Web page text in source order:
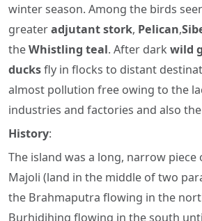
winter season. Among the birds
greateradjutant stork, Pelican,
theWhistling teal. After darkwild
ducksfly in flocks to distant
almost pollution free owing to the
industries and factories and also
History:
The island was a long, narrow piece
Majoli (land in the middle of two
the Brahmaputra flowing in the
Burhidihing flowing in the south